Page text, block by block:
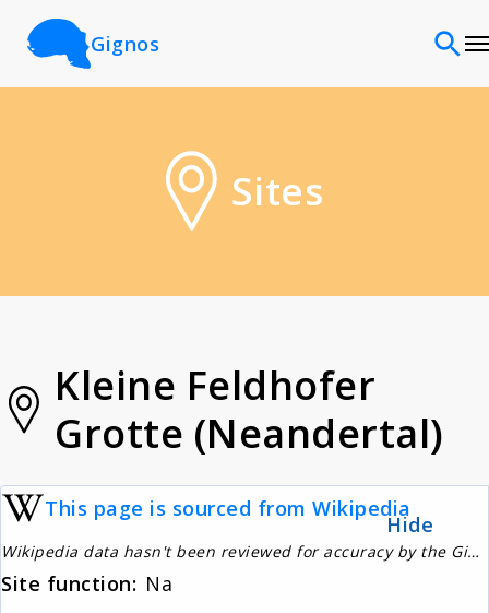
Gignos
Classifications
Sources
About
News
Sites
Kleine Feldhofer
Grotte (Neandertal)
This page is sourced from Wikipedia
Wikipedia data hasn't been reviewed for accuracy by the Gignos Research Team
Site function: Na
Hide